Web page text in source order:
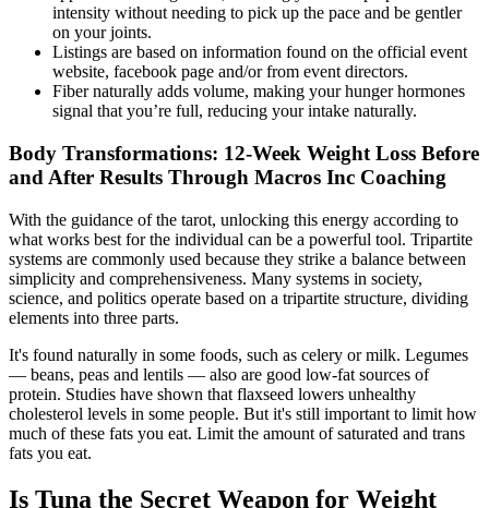
intensity without needing to pick up the pace and be gentler
on your joints.
Listings are based on information found on the official event
website, facebook page and/or from event directors.
Fiber naturally adds volume, making your hunger hormones
signal that you’re full, reducing your intake naturally.
Body Transformations: 12-Week Weight Loss Before
and After Results Through Macros Inc Coaching
With the guidance of the tarot, unlocking this energy according to
what works best for the individual can be a powerful tool. Tripartite
systems are commonly used because they strike a balance between
simplicity and comprehensiveness. Many systems in society,
science, and politics operate based on a tripartite structure, dividing
elements into three parts.
It's found naturally in some foods, such as celery or milk. Legumes
— beans, peas and lentils — also are good low-fat sources of
protein. Studies have shown that flaxseed lowers unhealthy
cholesterol levels in some people. But it's still important to limit how
much of these fats you eat. Limit the amount of saturated and trans
fats you eat.
Is Tuna the Secret Weapon for Weight